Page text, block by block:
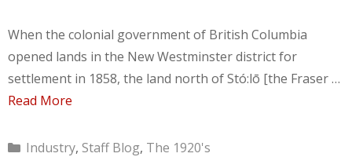
When the colonial government of British Columbia
opened lands in the New Westminster district for
settlement in 1858, the land north of Stó:lō [the Fraser …
Read More
Categories
Industry, Staff Blog, The 1920's